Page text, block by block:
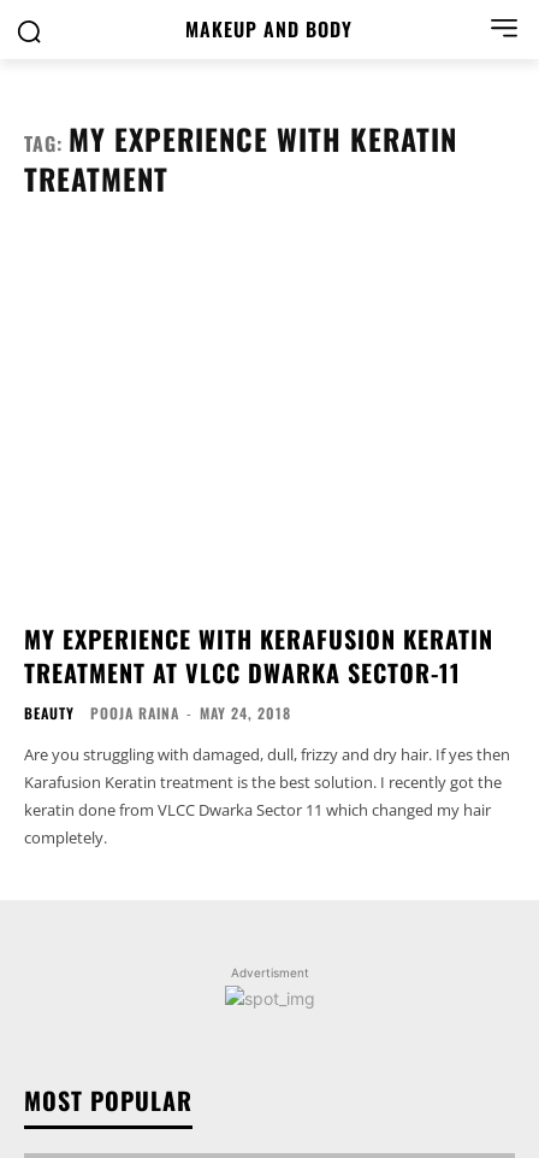
MAKEUP AND BODY
TAG: MY EXPERIENCE WITH KERATIN
TREATMENT
MY EXPERIENCE WITH KERAFUSION KERATIN
TREATMENT AT VLCC DWARKA SECTOR-11
BEAUTY POOJA RAINA - MAY 24, 2018
Are you struggling with damaged, dull, frizzy and dry hair. If yes then
Karafusion Keratin treatment is the best solution. I recently got the
keratin done from VLCC Dwarka Sector 11 which changed my hair
completely.
Advertisment
MOST POPULAR